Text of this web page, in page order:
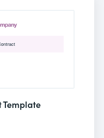
Template